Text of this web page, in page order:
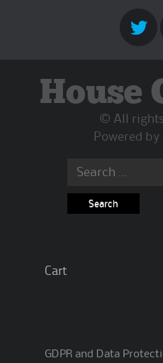
House
© All
Powered by
Search
Cart
GDPR and Data